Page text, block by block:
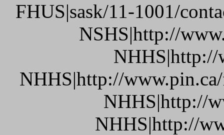
FHUS|sask/11-1001/
NSHS|http://
NHHS|http://
NHHS|http://
NHHS|http://